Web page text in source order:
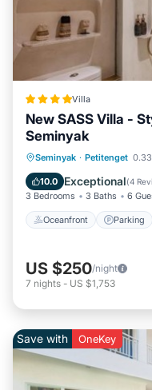
Villa
New SASS Villa -
Seminyak
Seminyak · Petitenget
10.0 Exceptional(4
3 Bedrooms 3 Baths 6
Oceanfront Parking
Oceanfront
Ocean View
US $250/night
7 nights - US $1,753
Save with OneKey